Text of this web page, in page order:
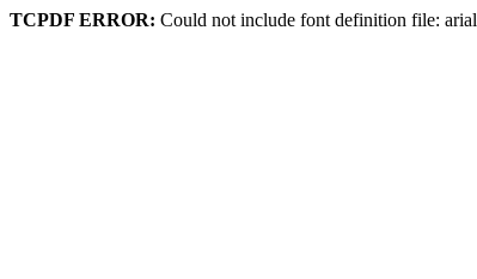
TCPDF ERROR: Could not include font definition file: arial